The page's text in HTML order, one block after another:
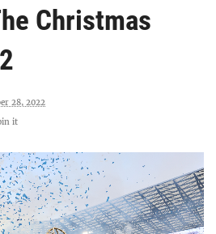
Christmas
28, 2022
it